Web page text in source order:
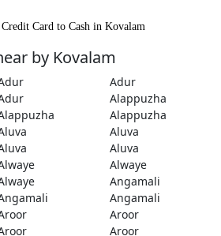
Card to Cash in Kovalam
by Kovalam
Adur
Alappuzha
Alappuzha
Aluva
Aluva
Alwaye
Angamali
Angamali
Aroor
Aroor